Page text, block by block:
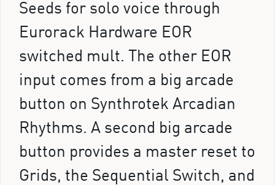
Seeds for solo voice through
Eurorack Hardware EOR
switched mult. The other EOR
input comes from a big arcade
button on Synthrotek Arcadian
Rhythms. A second big arcade
button provides a master reset to
Grids, the Sequential Switch, and